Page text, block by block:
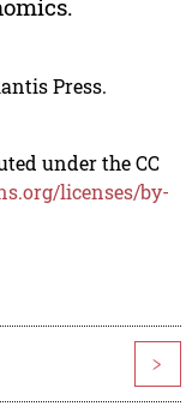
Press.
under the CC
licenses/by-
>